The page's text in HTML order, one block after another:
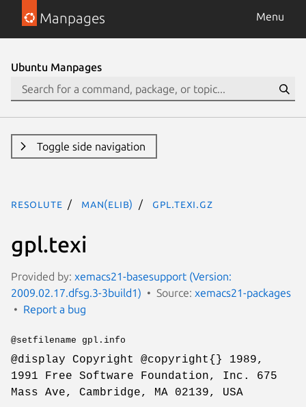
Manpages Menu
Ubuntu Manpages
Toggle side navigation
resolute man(elib) gpl.texi.gz
gpl.texi
Provided by: xemacs21-basesupport (Version:
2009.02.17.dfsg.3-3build1)
Source: xemacs21-packages
Report a bug
@setfilename gpl.info
@display Copyright @copyright{} 1989,
1991 Free Software Foundation, Inc. 675
Mass Ave, Cambridge, MA 02139, USA